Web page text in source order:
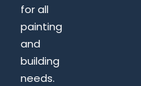
for all
painting
and
building
needs.